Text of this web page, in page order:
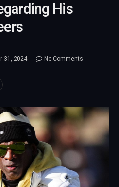
His
31, 2024
No Comments